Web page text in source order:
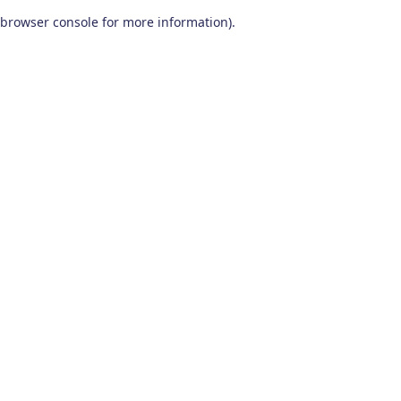
browser console for more information).